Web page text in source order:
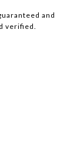
and
verified.